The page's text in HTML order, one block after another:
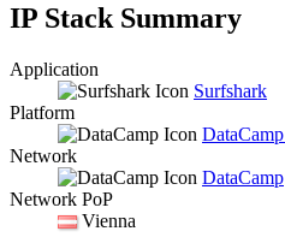
IP Stack Summary
Application
Surfshark
Platform
DataCamp
Network
DataCamp
Network PoP
Vienna